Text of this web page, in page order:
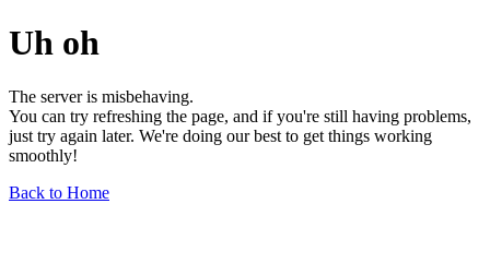
Uh oh
The server is misbehaving.
You can try refreshing the page, and if you're still having problems,
just try again later. We're doing our best to get things working
smoothly!
Back to Home